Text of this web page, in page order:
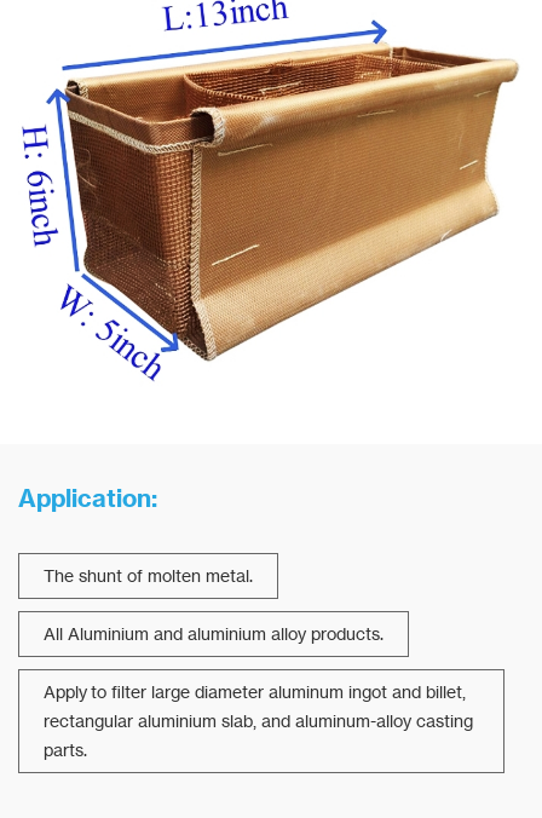
Application:
The shunt of molten metal.
All Aluminium and aluminium alloy products.
Apply to filter large diameter aluminum ingot and billet,
rectangular aluminium slab, and aluminum-alloy casting
parts.